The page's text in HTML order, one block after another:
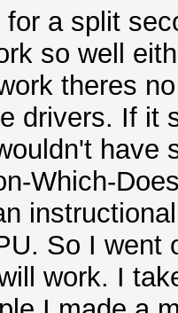
a split
so well
theres
drivers. If it
have
Which-
So I went
work. I